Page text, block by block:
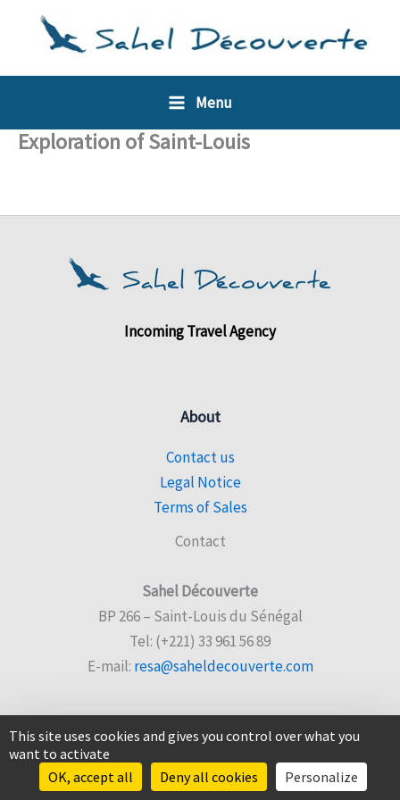
Menu
Exploration of Saint-Louis
Incoming Travel Agency
About
Contact us
Legal Notice
Terms of Sales
Contact
Sahel Découverte
BP 266 – Saint-Louis du Sénégal
Tel: (+221) 33 961 56 89
E-mail: resa@saheldecouverte.com
© 2026 Sahel Découverte |Website created by Sencyb
Cookies management panel
This site uses cookies and gives you control over what you
want to activate
OK, accept all
Deny all cookies Personalize